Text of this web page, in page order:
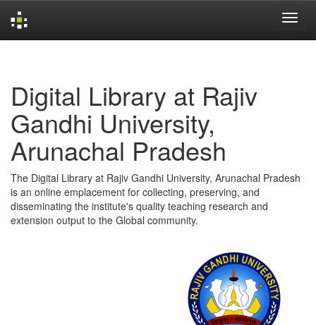
Digital Library at Rajiv
Gandhi University,
Arunachal Pradesh
The Digital Library at Rajiv Gandhi University, Arunachal Pradesh
is an online emplacement for collecting, preserving, and
disseminating the institute's quality teaching research and
extension output to the Global community.